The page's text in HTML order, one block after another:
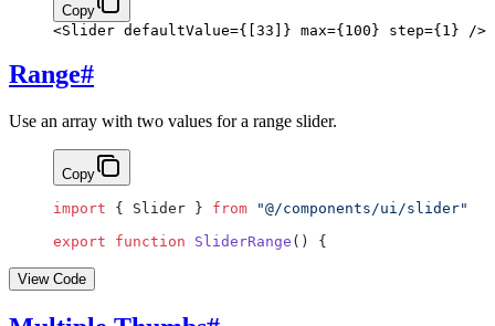
Copy
<Slider defaultValue={ [33 ] } max={100} step={1 } />
Range#
Use an array with two values for a range slider.
Copy
import { Slider } from "@/components/ui/slider"
export function SliderRange () {
View Code